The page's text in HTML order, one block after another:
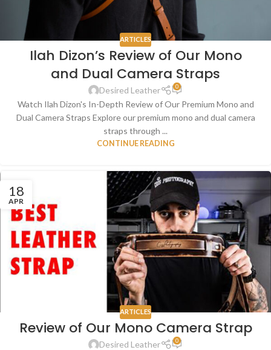
ARTICLES
Ilah Dizon’s Review of Our Mono
and Dual Camera Straps
Desired Leather 0
Watch Ilah Dizon's In-Depth Review of Our Premium Mono and
Dual Camera Straps Explore our premium mono and dual camera
straps through ...
CONTINUE READING
18
APR
ARTICLES
Review of Our Mono Camera Strap
Desired Leather 0